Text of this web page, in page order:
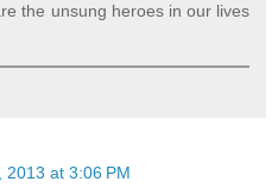
the unsung heroes in our lives
2013 at 3:06 PM